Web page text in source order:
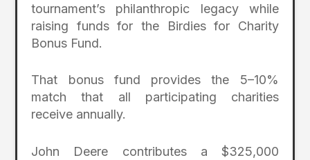
tournament’s philanthropic legacy while
raising funds for the Birdies for Charity
Bonus Fund.
That bonus fund provides the 5–10%
match that all participating charities
receive annually.
John Deere contributes a $325,000